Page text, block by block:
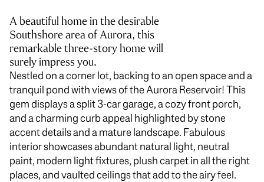
A beautiful home in the desirable
Southshore area of Aurora, this
remarkable three-story home will
surely impress you.
Nestled on a corner lot, backing to an open space and a
tranquil pond with views of the Aurora Reservoir! This
gem displays a split 3-car garage, a cozy front porch,
and a charming curb appeal highlighted by stone
accent details and a mature landscape. Fabulous
interior showcases abundant natural light, neutral
paint, modern light fixtures, plush carpet in all the right
places, and vaulted ceilings that add to the airy feel.